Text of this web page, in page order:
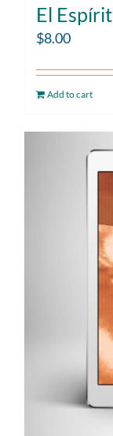
El
$8.00
Add to cart